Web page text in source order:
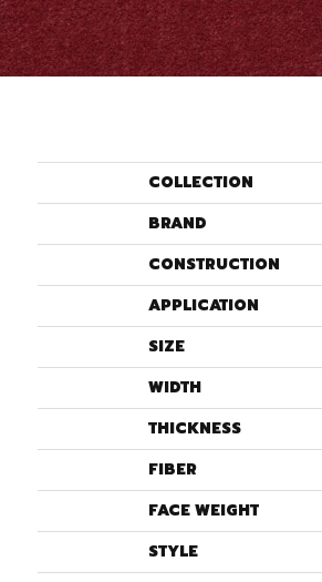
COLLECTION
BRAND
CONSTRUCTION
APPLICATION
SIZE
WIDTH
THICKNESS
FIBER
FACE WEIGHT
STYLE